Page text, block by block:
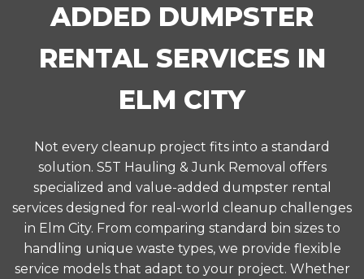
ADDED DUMPSTER
RENTAL SERVICES IN
ELM CITY
Not every cleanup project fits into a standard
solution. S5T Hauling & Junk Removal offers
specialized and value-added dumpster rental
services designed for real-world cleanup challenges
in Elm City. From comparing standard bin sizes to
handling unique waste types, we provide flexible
service models that adapt to your project. Whether